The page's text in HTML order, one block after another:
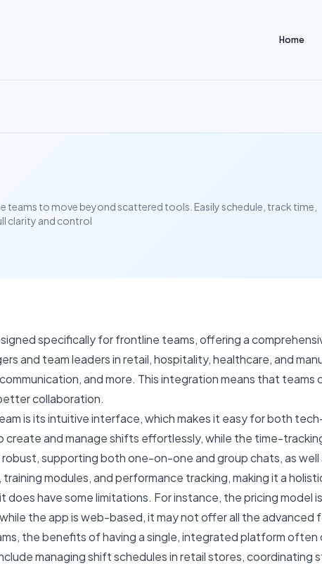
Home
teams to move beyond scattered tools. Easily schedule, track time,
clarity and control
specifically for frontline teams, offering a
and team leaders in retail, hospitality, healthcare, and
and more. This integration means that
collaboration.
is its intuitive interface, which makes it easy for both
create and manage shifts effortlessly, while the time-
supporting both one-on-one and group chats, as
modules, and performance tracking, making it a
does have some limitations. For instance, the pricing
the app is web-based, it may not offer all the
the benefits of having a single, integrated platform
managing shift schedules in retail stores,